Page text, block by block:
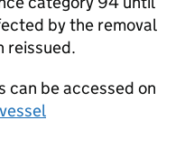
by the removal
reissued.
can be accessed on